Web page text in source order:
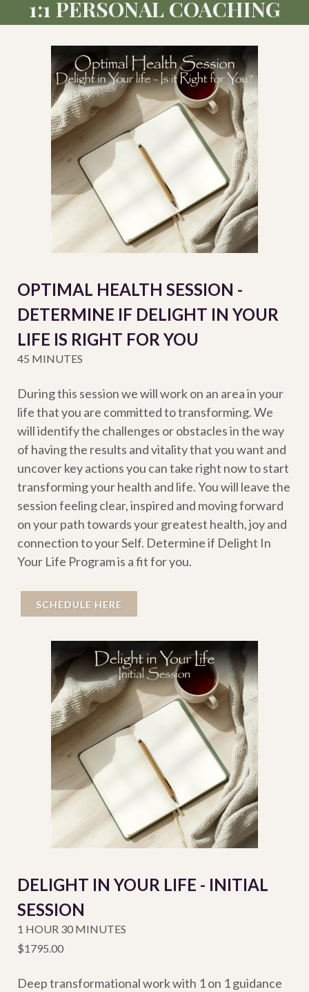
1:1 PERSONAL COACHING
OPTIMAL HEALTH SESSION -
DETERMINE IF DELIGHT IN YOUR
LIFE IS RIGHT FOR YOU
45 MINUTES
During this session we will work on an area in your
life that you are committed to transforming. We
will identify the challenges or obstacles in the way
of having the results and vitality that you want and
uncover key actions you can take right now to start
transforming your health and life. You will leave the
session feeling clear, inspired and moving forward
on your path towards your greatest health, joy and
connection to your Self. Determine if Delight In
Your Life Program is a fit for you.
SCHEDULE HERE
DELIGHT IN YOUR LIFE - INITIAL
SESSION
1 HOUR 30 MINUTES
$1795.00
Deep transformational work with 1 on 1 guidance